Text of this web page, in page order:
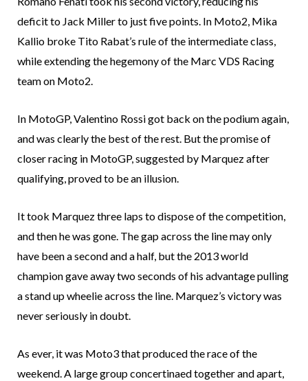
deficit to Jack Miller to just five points. In Moto2, Mika
Kallio broke Tito Rabat’s rule of the intermediate class,
while extending the hegemony of the Marc VDS Racing
team on Moto2.
In MotoGP, Valentino Rossi got back on the podium again,
and was clearly the best of the rest. But the promise of
closer racing in MotoGP, suggested by Marquez after
qualifying, proved to be an illusion.
It took Marquez three laps to dispose of the competition,
and then he was gone. The gap across the line may only
have been a second and a half, but the 2013 world
champion gave away two seconds of his advantage pulling
a stand up wheelie across the line. Marquez’s victory was
never seriously in doubt.
As ever, it was Moto3 that produced the race of the
weekend. A large group concertinaed together and apart,